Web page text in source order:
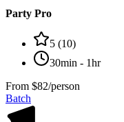
Party Pro
5 (10)
30min - 1hr
From $82/person
Batch